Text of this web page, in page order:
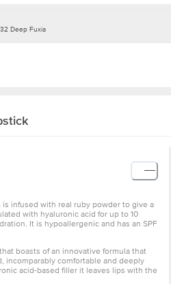
32 Deep Fuxia
is infused with real ruby powder to give a
with hyaluronic acid for up to 10
It is hypoallergenic and has an SPF
boasts of an innovative formula that
incomparably comfortable and deeply
acid-based filler it leaves lips with the